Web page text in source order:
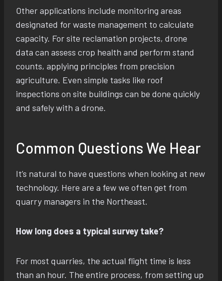
Other applications include monitoring areas
designated for waste management to calculate
capacity. For site reclamation projects, drone
data can assess crop health and perform stand
counts, applying principles from precision
agriculture. Even simple tasks like roof
inspections on site buildings can be done quickly
and safely with a drone.
Common Questions We Hear
It’s natural to have questions when looking at new
technology. Here are a few we often get from
quarry managers in the Northeast.
How long does a typical survey take?
For most quarries, the actual flight time is less
than an hour. The entire process, from setting up